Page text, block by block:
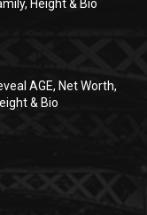
Height & Bio
AGE, Net Worth,
& Bio